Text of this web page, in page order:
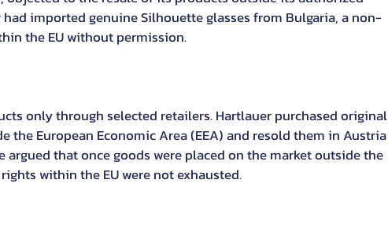
imported genuine Silhouette glasses from Bulgaria, a non-
the EU without permission.
only through selected retailers. Hartlauer purchased original
the European Economic Area (EEA) and resold them in Austria
that once goods were placed on the market outside the
within the EU were not exhausted.